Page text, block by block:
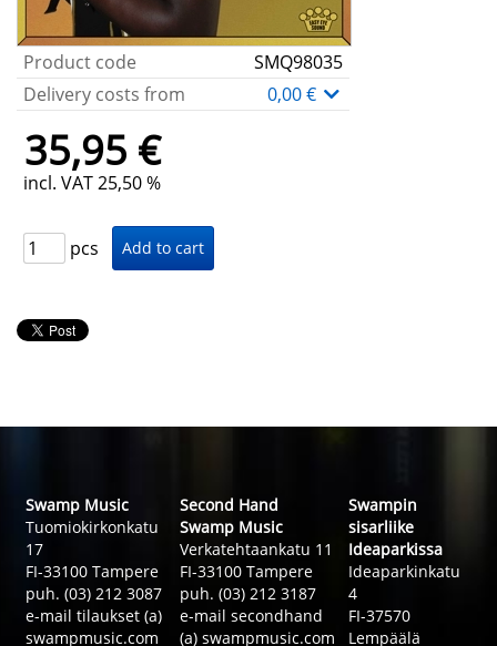
Product code
SMQ98035
Delivery costs from
0,00 €
35,95 €
incl. VAT 25,50 %
pcs
Swamp Music
Tuomiokirkonkatu
17
FI-33100 Tampere
puh. (03) 212 3087
e-mail tilaukset (a)
swampmusic.com
Second Hand
Swamp Music
Verkatehtaankatu 11
FI-33100 Tampere
puh. (03) 212 3187
e-mail secondhand
(a) swampmusic.com
Swampin
sisarliike
Ideaparkissa
Ideaparkinkatu
4
FI-37570
Lempäälä